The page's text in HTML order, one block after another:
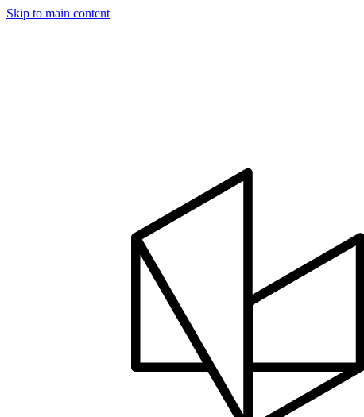
Skip to main content